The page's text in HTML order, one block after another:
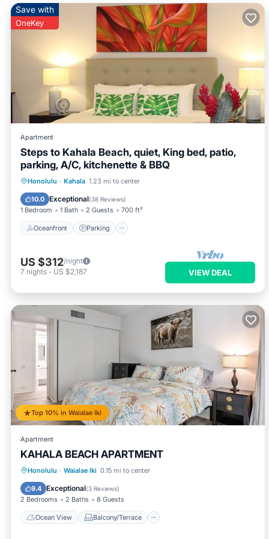
Save with
OneKey
Apartment
Steps to Kahala Beach, quiet, King bed, patio,
parking, A/C, kitchenette & BBQ
Honolulu · Kahala 1.23 mi to center
10.0 Exceptional(38 Reviews)
1 Bedroom 1 Bath 2 Guests 700 ft²
Oceanfront Parking
Oceanfront Parking
Balcony/Terrace
US $312/night
7 nights - US $2,187 VIEW DEAL
Top 10% in Waialae Iki
Apartment
KAHALA BEACH APARTMENT
Honolulu · Waialae Iki 0.15 mi to center
9.4 Exceptional(3 Reviews)
2 Bedrooms 2 Baths 8 Guests
Ocean View Balcony/Terrace
Ocean View Balcony/Terrace
Air Conditioner